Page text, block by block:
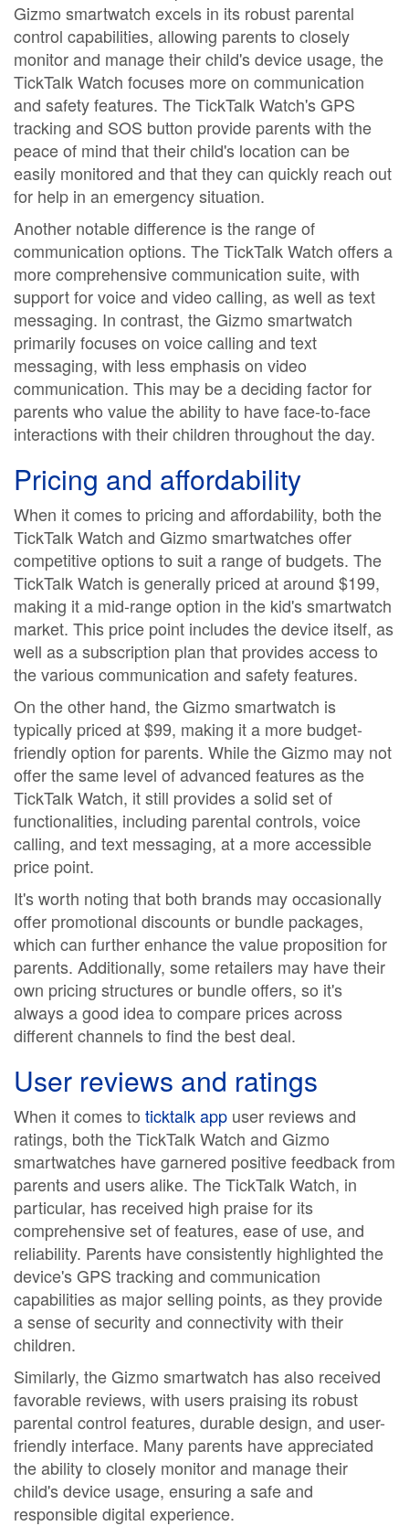
Gizmo smartwatch excels in its robust parental
control capabilities, allowing parents to closely
monitor and manage their child's device usage, the
TickTalk Watch focuses more on communication
and safety features. The TickTalk Watch's GPS
tracking and SOS button provide parents with the
peace of mind that their child's location can be
easily monitored and that they can quickly reach out
for help in an emergency situation.
Another notable difference is the range of
communication options. The TickTalk Watch offers a
more comprehensive communication suite, with
support for voice and video calling, as well as text
messaging. In contrast, the Gizmo smartwatch
primarily focuses on voice calling and text
messaging, with less emphasis on video
communication. This may be a deciding factor for
parents who value the ability to have face-to-face
interactions with their children throughout the day.
Pricing and affordability
When it comes to pricing and affordability, both the
TickTalk Watch and Gizmo smartwatches offer
competitive options to suit a range of budgets. The
TickTalk Watch is generally priced at around $199,
making it a mid-range option in the kid's smartwatch
market. This price point includes the device itself, as
well as a subscription plan that provides access to
the various communication and safety features.
On the other hand, the Gizmo smartwatch is
typically priced at $99, making it a more budget-
friendly option for parents. While the Gizmo may not
offer the same level of advanced features as the
TickTalk Watch, it still provides a solid set of
functionalities, including parental controls, voice
calling, and text messaging, at a more accessible
price point.
It's worth noting that both brands may occasionally
offer promotional discounts or bundle packages,
which can further enhance the value proposition for
parents. Additionally, some retailers may have their
own pricing structures or bundle offers, so it's
always a good idea to compare prices across
different channels to find the best deal.
User reviews and ratings
When it comes to ticktalk app user reviews and
ratings, both the TickTalk Watch and Gizmo
smartwatches have garnered positive feedback from
parents and users alike. The TickTalk Watch, in
particular, has received high praise for its
comprehensive set of features, ease of use, and
reliability. Parents have consistently highlighted the
device's GPS tracking and communication
capabilities as major selling points, as they provide
a sense of security and connectivity with their
children.
Similarly, the Gizmo smartwatch has also received
favorable reviews, with users praising its robust
parental control features, durable design, and user-
friendly interface. Many parents have appreciated
the ability to closely monitor and manage their
child's device usage, ensuring a safe and
responsible digital experience.